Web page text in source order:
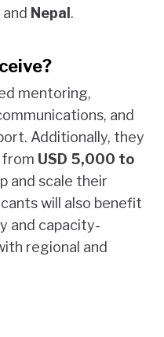
and Nepal.
mentoring,
and
Additionally, they
from USD 5,000 to
and scale their
will also benefit
and capacity-
regional and